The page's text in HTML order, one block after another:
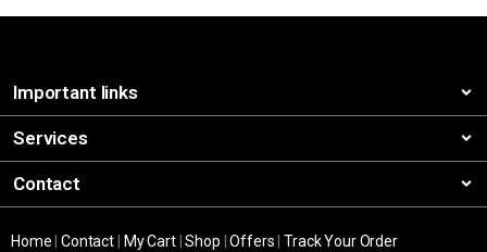
Important links
Services
Contact
Home |Contact My Cart|Shop |Offers |Track Your Order